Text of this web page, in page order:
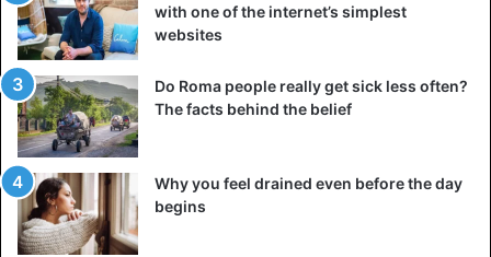
with one of the internet’s simplest
websites
Do Roma people really get sick less often?
The facts behind the belief
Why you feel drained even before the day
begins